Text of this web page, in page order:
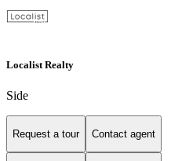
Localist Realty
Side
Request a tour Contact agent